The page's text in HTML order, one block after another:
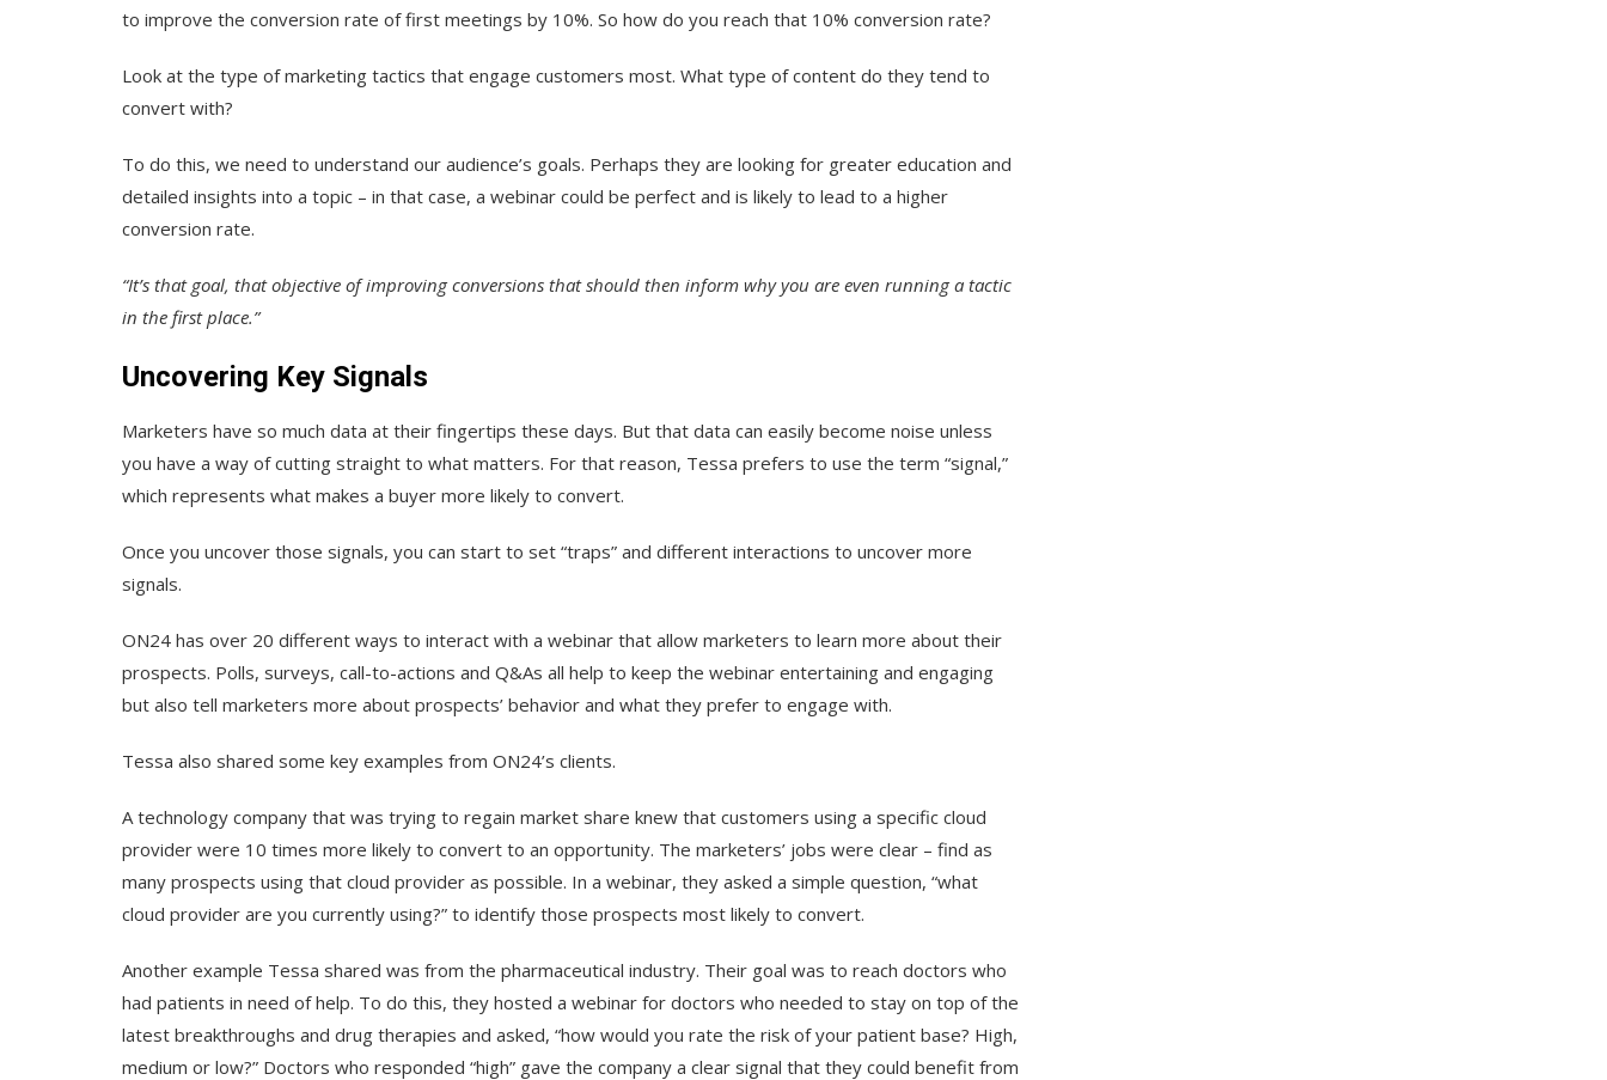
to improve the conversion rate of first meetings by 10%. So how do you reach that 10% conversion rate?
Look at the type of marketing tactics that engage customers most. What type of content do they tend to
convert with?
To do this, we need to understand our audience’s goals. Perhaps they are looking for greater education and
detailed insights into a topic – in that case, a webinar could be perfect and is likely to lead to a higher
conversion rate.
“It’s that goal, that objective of improving conversions that should then inform why you are even running a tactic
in the first place.”
Uncovering Key Signals
Marketers have so much data at their fingertips these days. But that data can easily become noise unless
you have a way of cutting straight to what matters. For that reason, Tessa prefers to use the term “signal,”
which represents what makes a buyer more likely to convert.
Once you uncover those signals, you can start to set “traps” and different interactions to uncover more
signals.
ON24 has over 20 different ways to interact with a webinar that allow marketers to learn more about their
prospects. Polls, surveys, call-to-actions and Q&As all help to keep the webinar entertaining and engaging
but also tell marketers more about prospects’ behavior and what they prefer to engage with.
Tessa also shared some key examples from ON24’s clients.
A technology company that was trying to regain market share knew that customers using a specific cloud
provider were 10 times more likely to convert to an opportunity. The marketers’ jobs were clear – find as
many prospects using that cloud provider as possible. In a webinar, they asked a simple question, “what
cloud provider are you currently using?” to identify those prospects most likely to convert.
Another example Tessa shared was from the pharmaceutical industry. Their goal was to reach doctors who
had patients in need of help. To do this, they hosted a webinar for doctors who needed to stay on top of the
latest breakthroughs and drug therapies and asked, “how would you rate the risk of your patient base? High,
medium or low?” Doctors who responded “high” gave the company a clear signal that they could benefit from